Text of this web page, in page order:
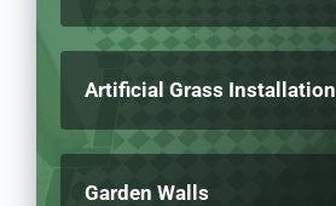
Artificial Grass Installation
Garden Walls